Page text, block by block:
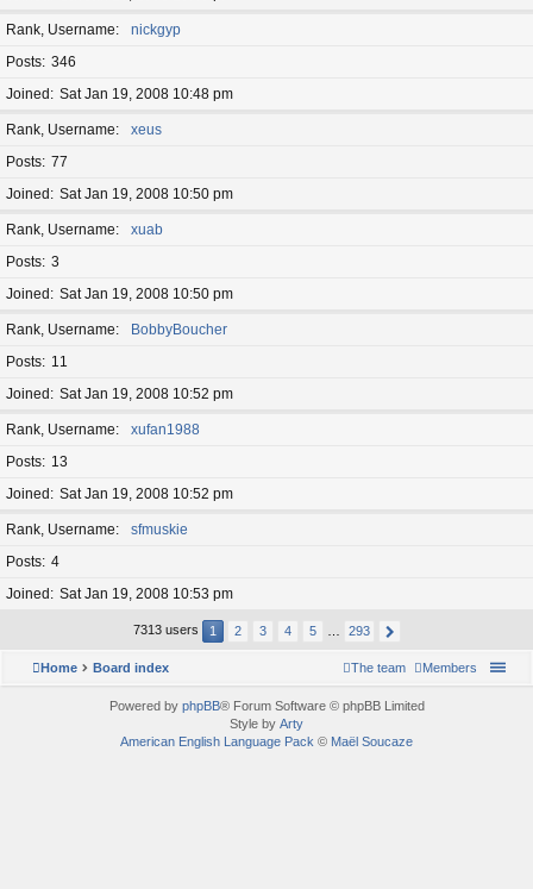
Rank, Username
nickgyp
Posts 346
Joined
Sat Jan 19, 2008 10:48 pm
Rank, Username
xeus
Posts 77
Joined
Sat Jan 19, 2008 10:50 pm
Rank, Username
xuab
Posts 3
Joined
Sat Jan 19, 2008 10:50 pm
Rank, Username
BobbyBoucher
Posts
11
Joined
Sat Jan 19, 2008 10:52 pm
Rank, Username
xufan1988
Posts
13
Joined
Sat Jan 19, 2008 10:52 pm
Rank, Username
sfmuskie
Posts 4
Joined
Sat Jan 19, 2008 10:53 pm
7313 users 1 2 3 4 5 293
Home Board index Members
The team
Powered by phpBB® Forum Software © phpBB Limited
Style by Arty
American English Language Pack © Maël Soucaze